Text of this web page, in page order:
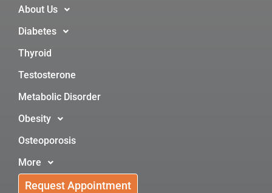
About Us
Diabetes
Thyroid
Testosterone
Metabolic Disorder
Obesity
Osteoporosis
More
Request Appointment